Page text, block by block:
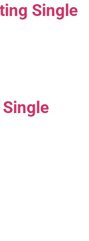
Single